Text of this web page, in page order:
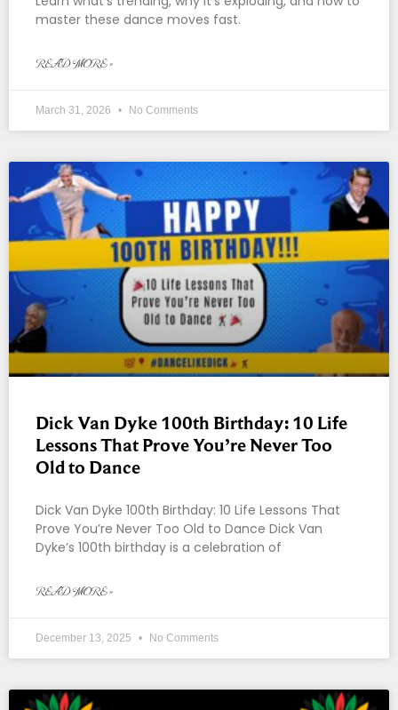
master these dance moves fast.
READ MORE »
March 31, 2026 No Comments
Dick Van Dyke 100th Birthday: 10 Life
Lessons That Prove You’re Never Too
Old to Dance
Dick Van Dyke 100th Birthday: 10 Life Lessons That
Prove You’re Never Too Old to Dance Dick Van
Dyke’s 100th birthday is a celebration of
READ MORE »
December 13, 2025 No Comments